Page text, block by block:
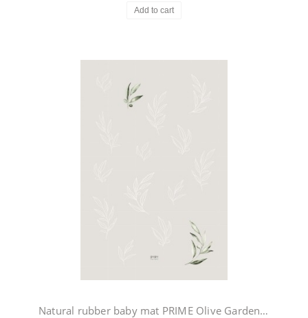
Add to cart
Natural rubber baby mat PRIME Olive Garden big